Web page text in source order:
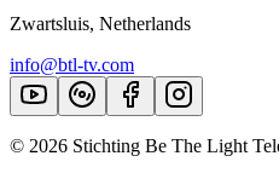
Zwartsluis, Netherlands
info@btl-tv.com
© 2026 Stichting Be The Light